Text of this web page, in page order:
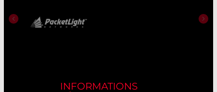
INFORMATIONS